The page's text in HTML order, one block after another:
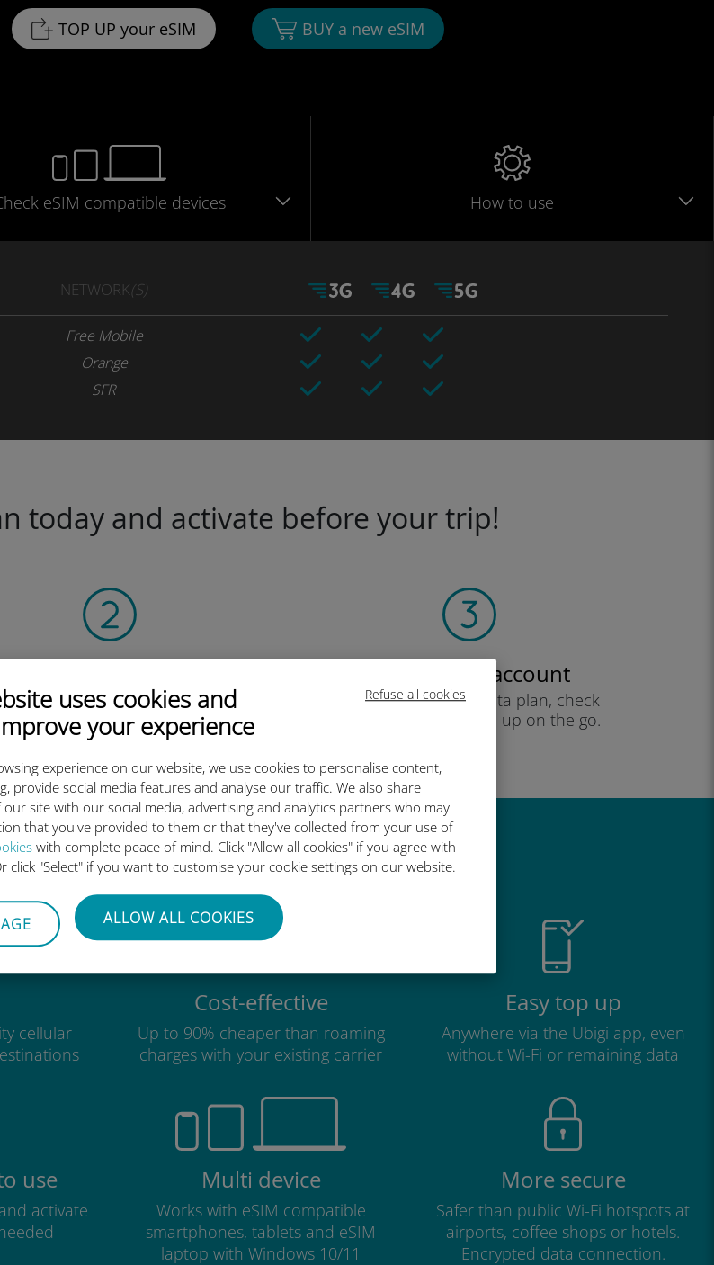
Refuse all cookies
uses cookies and
your experience
experience on our website, we use cookies to personalise content,
provide social media features and analyse our traffic. We also share
site with our social media, advertising and analytics partners who may
that you've provided to them or that they've collected from your use of
with complete peace of mind. Click "Allow all cookies" if you agree with
click "Select" if you want to customise your cookie settings on our website.
ALLOW ALL COOKIES
TOP UP your eSIM
BUY a new eSIM
eSIM compatible devices How to use
NETWORK(S)
Free Mobile
Orange
SFR
today and activate before your trip!
to activate the data plan and
install the Ubigi eSIM.
Simple!
Create your account
to start using your data plan, check
your balance and top up on the go.
eSIM is so great
cellular
Cost-effective
Up to 90% cheaper than roaming
charges with your existing carrier
Easy top up
Anywhere via the Ubigi app, even
without Wi-Fi or remaining data
use
activate
Multi device
Works with eSIM compatible
smartphones, tablets and eSIM
laptop with Windows 10/11
More secure
Safer than public Wi-Fi hotspots at
airports, coffee shops or hotels.
Encrypted data connection.